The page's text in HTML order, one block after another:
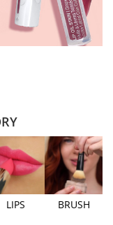
LIPS BRUSH